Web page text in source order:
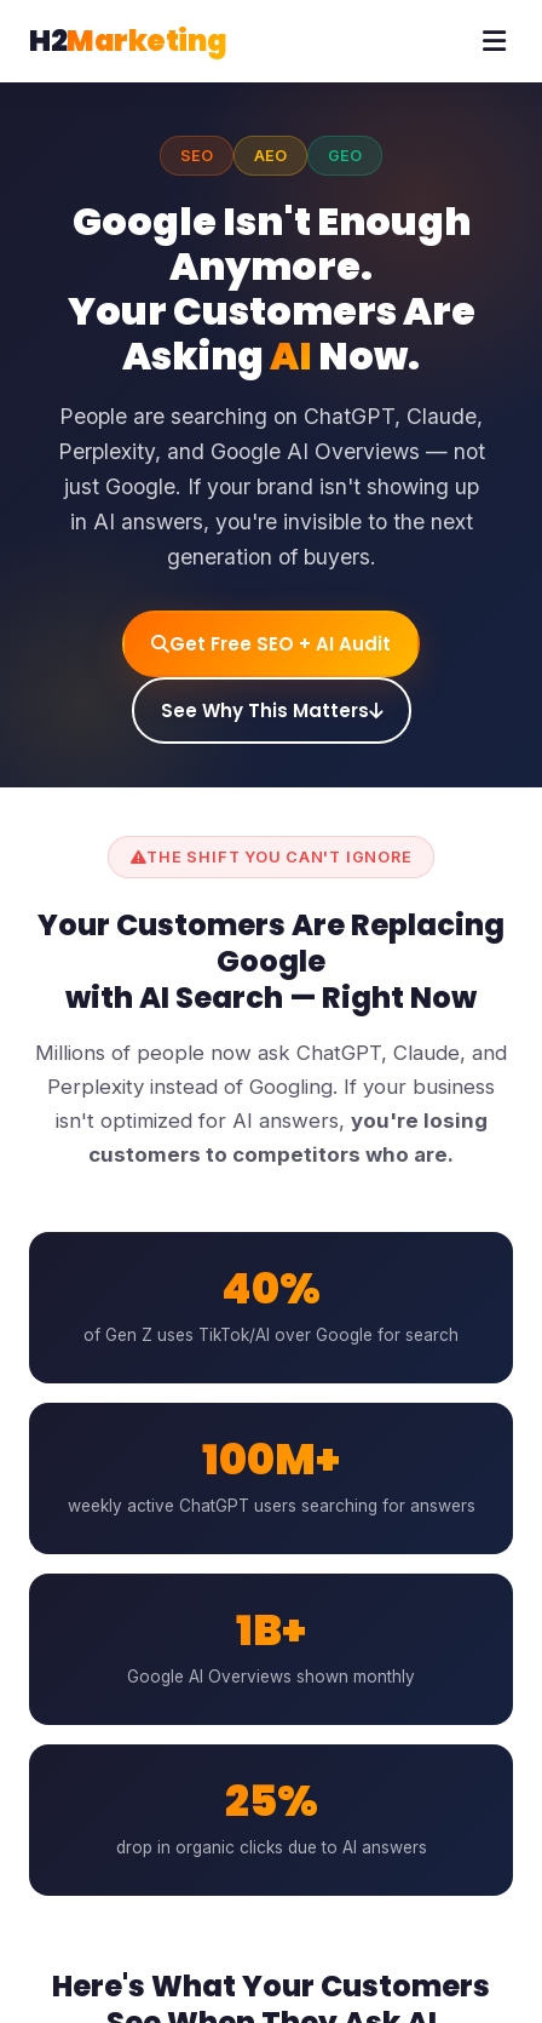
H2Marketing
SEO AEO GEO
Google Isn't Enough
Anymore.
Your Customers Are
AskingAI Now.
People are searching on ChatGPT, Claude,
Perplexity, and Google AI Overviews — not
just Google. If your brand isn't showing up
in AI answers, you're invisible to the next
generation of buyers.
Get Free SEO + AI Audit
See Why This Matters
THE SHIFT YOU CAN'T IGNORE
Your Customers Are Replacing
Google
with AI Search — Right Now
Millions of people now ask ChatGPT, Claude, and
Perplexity instead of Googling. If your business
isn't optimized for AI answers, you're losing
customers to competitors who are.
40%
of Gen Z uses TikTok/AI over Google for search
100M+
weekly active ChatGPT users searching for answers
1B+
Google AI Overviews shown monthly
25%
drop in organic clicks due to AI answers
Here's What Your Customers